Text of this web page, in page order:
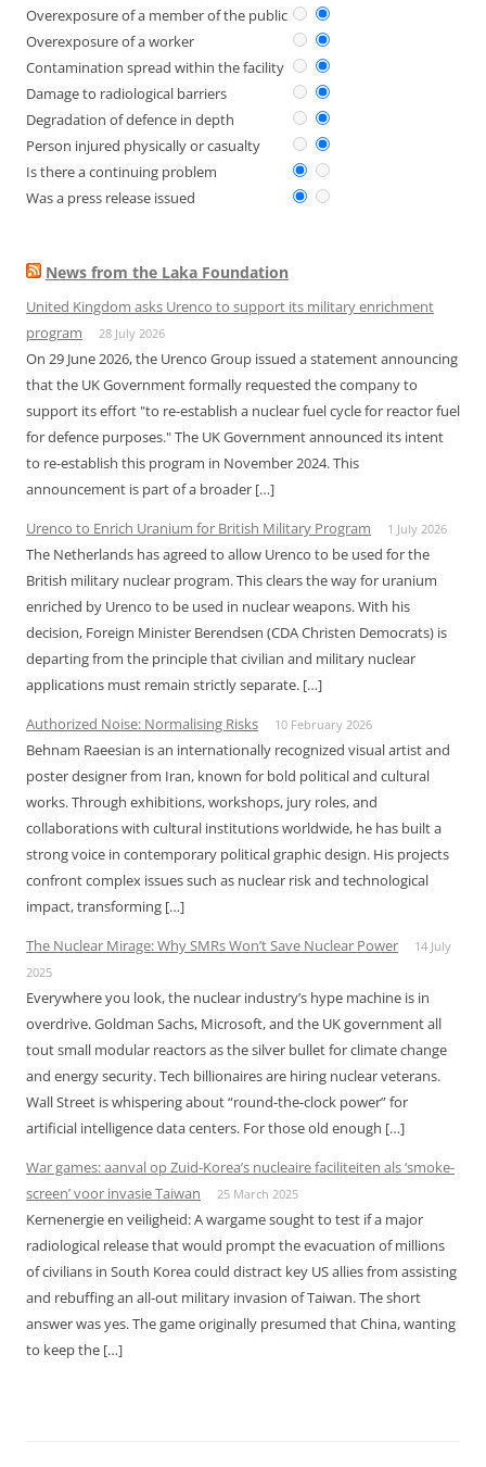
Overexposure of a member of the public
Overexposure of a worker
Contamination spread within the facility
Damage to radiological barriers
Degradation of defence in depth
Person injured physically or casualty
Is there a continuing problem
Was a press release issued
News from the Laka Foundation
United Kingdom asks Urenco to support its military enrichment
program
28 July 2026
On 29 June 2026, the Urenco Group issued a statement announcing
that the UK Government formally requested the company to
support its effort "to re-establish a nuclear fuel cycle for reactor fuel
for defence purposes." The UK Government announced its intent
to re-establish this program in November 2024. This
announcement is part of a broader […]
Urenco to Enrich Uranium for British Military Program
1 July 2026
The Netherlands has agreed to allow Urenco to be used for the
British military nuclear program. This clears the way for uranium
enriched by Urenco to be used in nuclear weapons. With his
decision, Foreign Minister Berendsen (CDA Christen Democrats) is
departing from the principle that civilian and military nuclear
applications must remain strictly separate. […]
Authorized Noise: Normalising Risks
10 February 2026
Behnam Raeesian is an internationally recognized visual artist and
poster designer from Iran, known for bold political and cultural
works. Through exhibitions, workshops, jury roles, and
collaborations with cultural institutions worldwide, he has built a
strong voice in contemporary political graphic design. His projects
confront complex issues such as nuclear risk and technological
impact, transforming […]
The Nuclear Mirage: Why SMRs Won’t Save Nuclear Power
14 July
2025
Everywhere you look, the nuclear industry’s hype machine is in
overdrive. Goldman Sachs, Microsoft, and the UK government all
tout small modular reactors as the silver bullet for climate change
and energy security. Tech billionaires are hiring nuclear veterans.
Wall Street is whispering about “round-the-clock power” for
artificial intelligence data centers. For those old enough […]
War games: aanval op Zuid-Korea’s nucleaire faciliteiten als ‘smoke-
screen’ voor invasie Taiwan
25 March 2025
Kernenergie en veiligheid: A wargame sought to test if a major
radiological release that would prompt the evacuation of millions
of civilians in South Korea could distract key US allies from assisting
and rebuffing an all-out military invasion of Taiwan. The short
answer was yes. The game originally presumed that China, wanting
to keep the […]